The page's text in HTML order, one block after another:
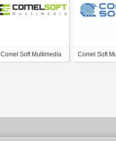
Comel Soft Multimedia Comel Soft